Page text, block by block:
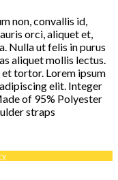
non, convallis id,
orci, aliquet et,
Nulla ut felis in purus
aliquet mollis lectus.
tortor. Lorem ipsum
elit. Integer
of 95% Polyester
straps